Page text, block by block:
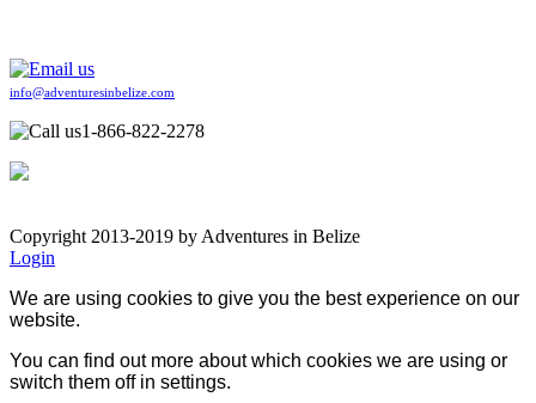
info@adventuresinbelize.com
1-866-822-2278
Copyright 2013-2019 by Adventures in Belize
Login
We are using cookies to give you the best experience on our
website.
You can find out more about which cookies we are using or
switch them off in settings.